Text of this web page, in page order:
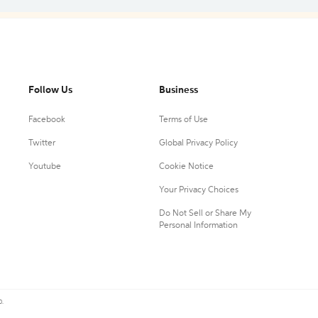
Follow Us
Facebook
Twitter
Youtube
Business
Terms of Use
Global Privacy Policy
Cookie Notice
Your Privacy Choices
Do Not Sell or Share My
Personal Information